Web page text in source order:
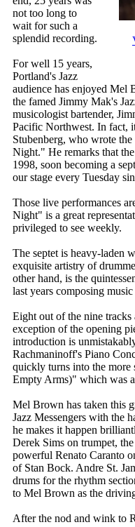
not too long to
wait for such a
splendid recording.
For well 15 years,
Portland's Jazz
audience has enjoyed Mel
the famed Jimmy Mak's
musicologist bartender,
Pacific Northwest. In fact,
Stubenberg, who wrote
Night." He remarks that
1998, soon becoming a
our stage every Tuesday
Those live performances
Night" is a great
privileged to see weekly.
The septet is heavy-laden
exquisite artistry of
other hand, is the
last years composing
Eight out of the nine
exception of the opening
introduction is
Rachmaninoff's Piano
quickly turns into the
Empty Arms)" which was
Mel Brown has taken this
Jazz Messengers with the
he makes it happen
Derek Sims on trumpet,
powerful Renato Caranto
of Stan Bock. Andre St.
drums for the rhythm
to Mel Brown as the
After the nod and wink to